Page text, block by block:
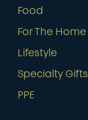
Food
For The Home
Lifestyle
Specialty Gifts
PPE